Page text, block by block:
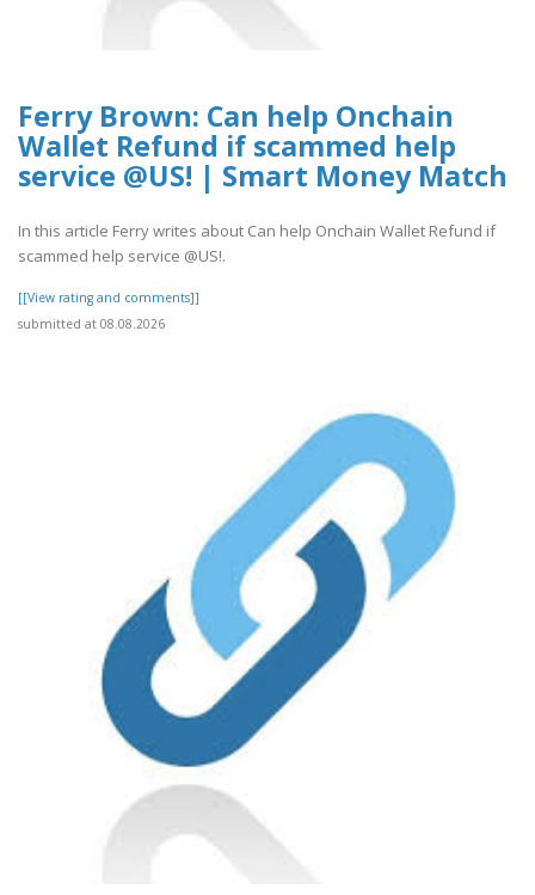
Ferry Brown: Can help Onchain
Wallet Refund if scammed help
service @US! | Smart Money Match
In this article Ferry writes about Can help Onchain Wallet Refund if
scammed help service @US!.
[[View rating and comments]]
submitted at 08.08.2026